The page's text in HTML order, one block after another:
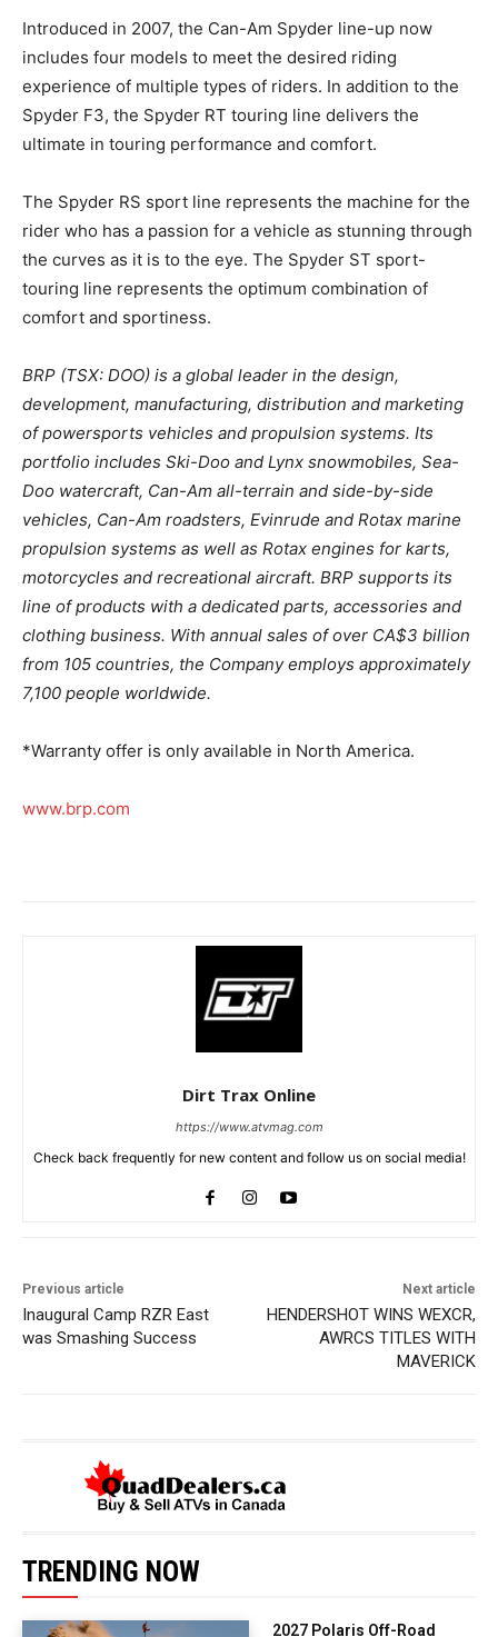
Introduced in 2007, the Can-Am Spyder line-up now
includes four models to meet the desired riding
experience of multiple types of riders. In addition to the
Spyder F3, the Spyder RT touring line delivers the
ultimate in touring performance and comfort.
The Spyder RS sport line represents the machine for the
rider who has a passion for a vehicle as stunning through
the curves as it is to the eye. The Spyder ST sport-
touring line represents the optimum combination of
comfort and sportiness.
BRP (TSX: DOO) is a global leader in the design,
development, manufacturing, distribution and marketing
of powersports vehicles and propulsion systems. Its
portfolio includes Ski-Doo and Lynx snowmobiles, Sea-
Doo watercraft, Can-Am all-terrain and side-by-side
vehicles, Can-Am roadsters, Evinrude and Rotax marine
propulsion systems as well as Rotax engines for karts,
motorcycles and recreational aircraft. BRP supports its
line of products with a dedicated parts, accessories and
clothing business. With annual sales of over CA$3 billion
from 105 countries, the Company employs approximately
7,100 people worldwide.
*Warranty offer is only available in North America.
www.brp.com
Dirt Trax Online
https://www.atvmag.com
Check back frequently for new content and follow us on social media!
Previous article
Inaugural Camp RZR East
was Smashing Success
Next article
HENDERSHOT WINS WEXCR,
AWRCS TITLES WITH
MAVERICK
TRENDING NOW
2027 Polaris Off-Road